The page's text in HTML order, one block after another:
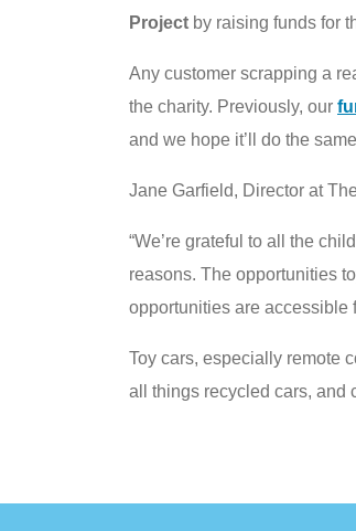
Project by raising funds for
Any customer scrapping a
the charity. Previously, our
and we hope it’ll do the
Jane Garfield, Director at
“We’re grateful to all the
reasons. The opportunities
opportunities are accessible
Toy cars, especially remote
all things recycled cars, and